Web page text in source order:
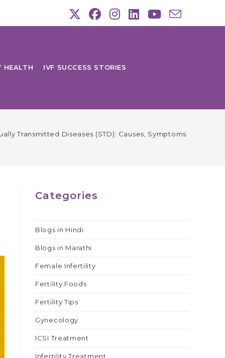
HEALTH IVF SUCCESS STORIES
Transmitted Diseases (STD): Causes, Symptoms &
Categories
Blogs in Hindi
Blogs in Marathi
Female Infertility
Fertility Foods
Fertility Tips
Gynecology
ICSI Treatment
Infertility Treatment